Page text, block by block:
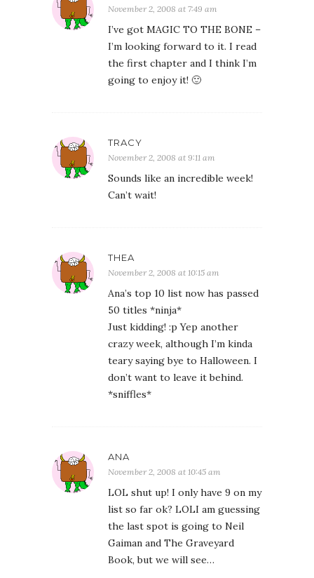
November 2, 2008 at 7:49 am
I’ve got MAGIC TO THE BONE –
I’m looking forward to it. I read
the first chapter and I think I’m
going to enjoy it! 🙂
TRACY
November 2, 2008 at 9:11 am
Sounds like an incredible week!
Can’t wait!
THEA
November 2, 2008 at 10:15 am
Ana’s top 10 list now has passed
50 titles *ninja*
Just kidding! :p Yep another
crazy week, although I’m kinda
teary saying bye to Halloween. I
don’t want to leave it behind.
*sniffles*
ANA
November 2, 2008 at 10:45 am
LOL shut up! I only have 9 on my
list so far ok? LOLI am guessing
the last spot is going to Neil
Gaiman and The Graveyard
Book, but we will see…